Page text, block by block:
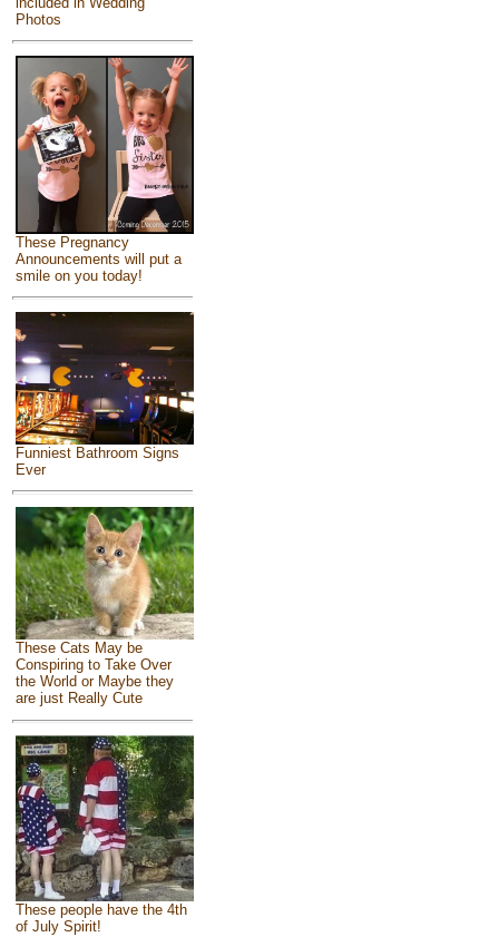
Photos
These Pregnancy
Announcements will put a
smile on you today!
Funniest Bathroom Signs
Ever
These Cats May be
Conspiring to Take Over
the World or Maybe they
are just Really Cute
These people have the 4th
of July Spirit!